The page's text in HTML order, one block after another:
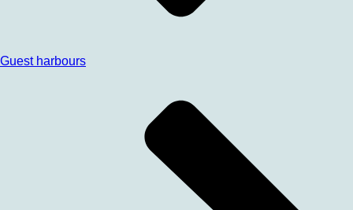
Guest harbours